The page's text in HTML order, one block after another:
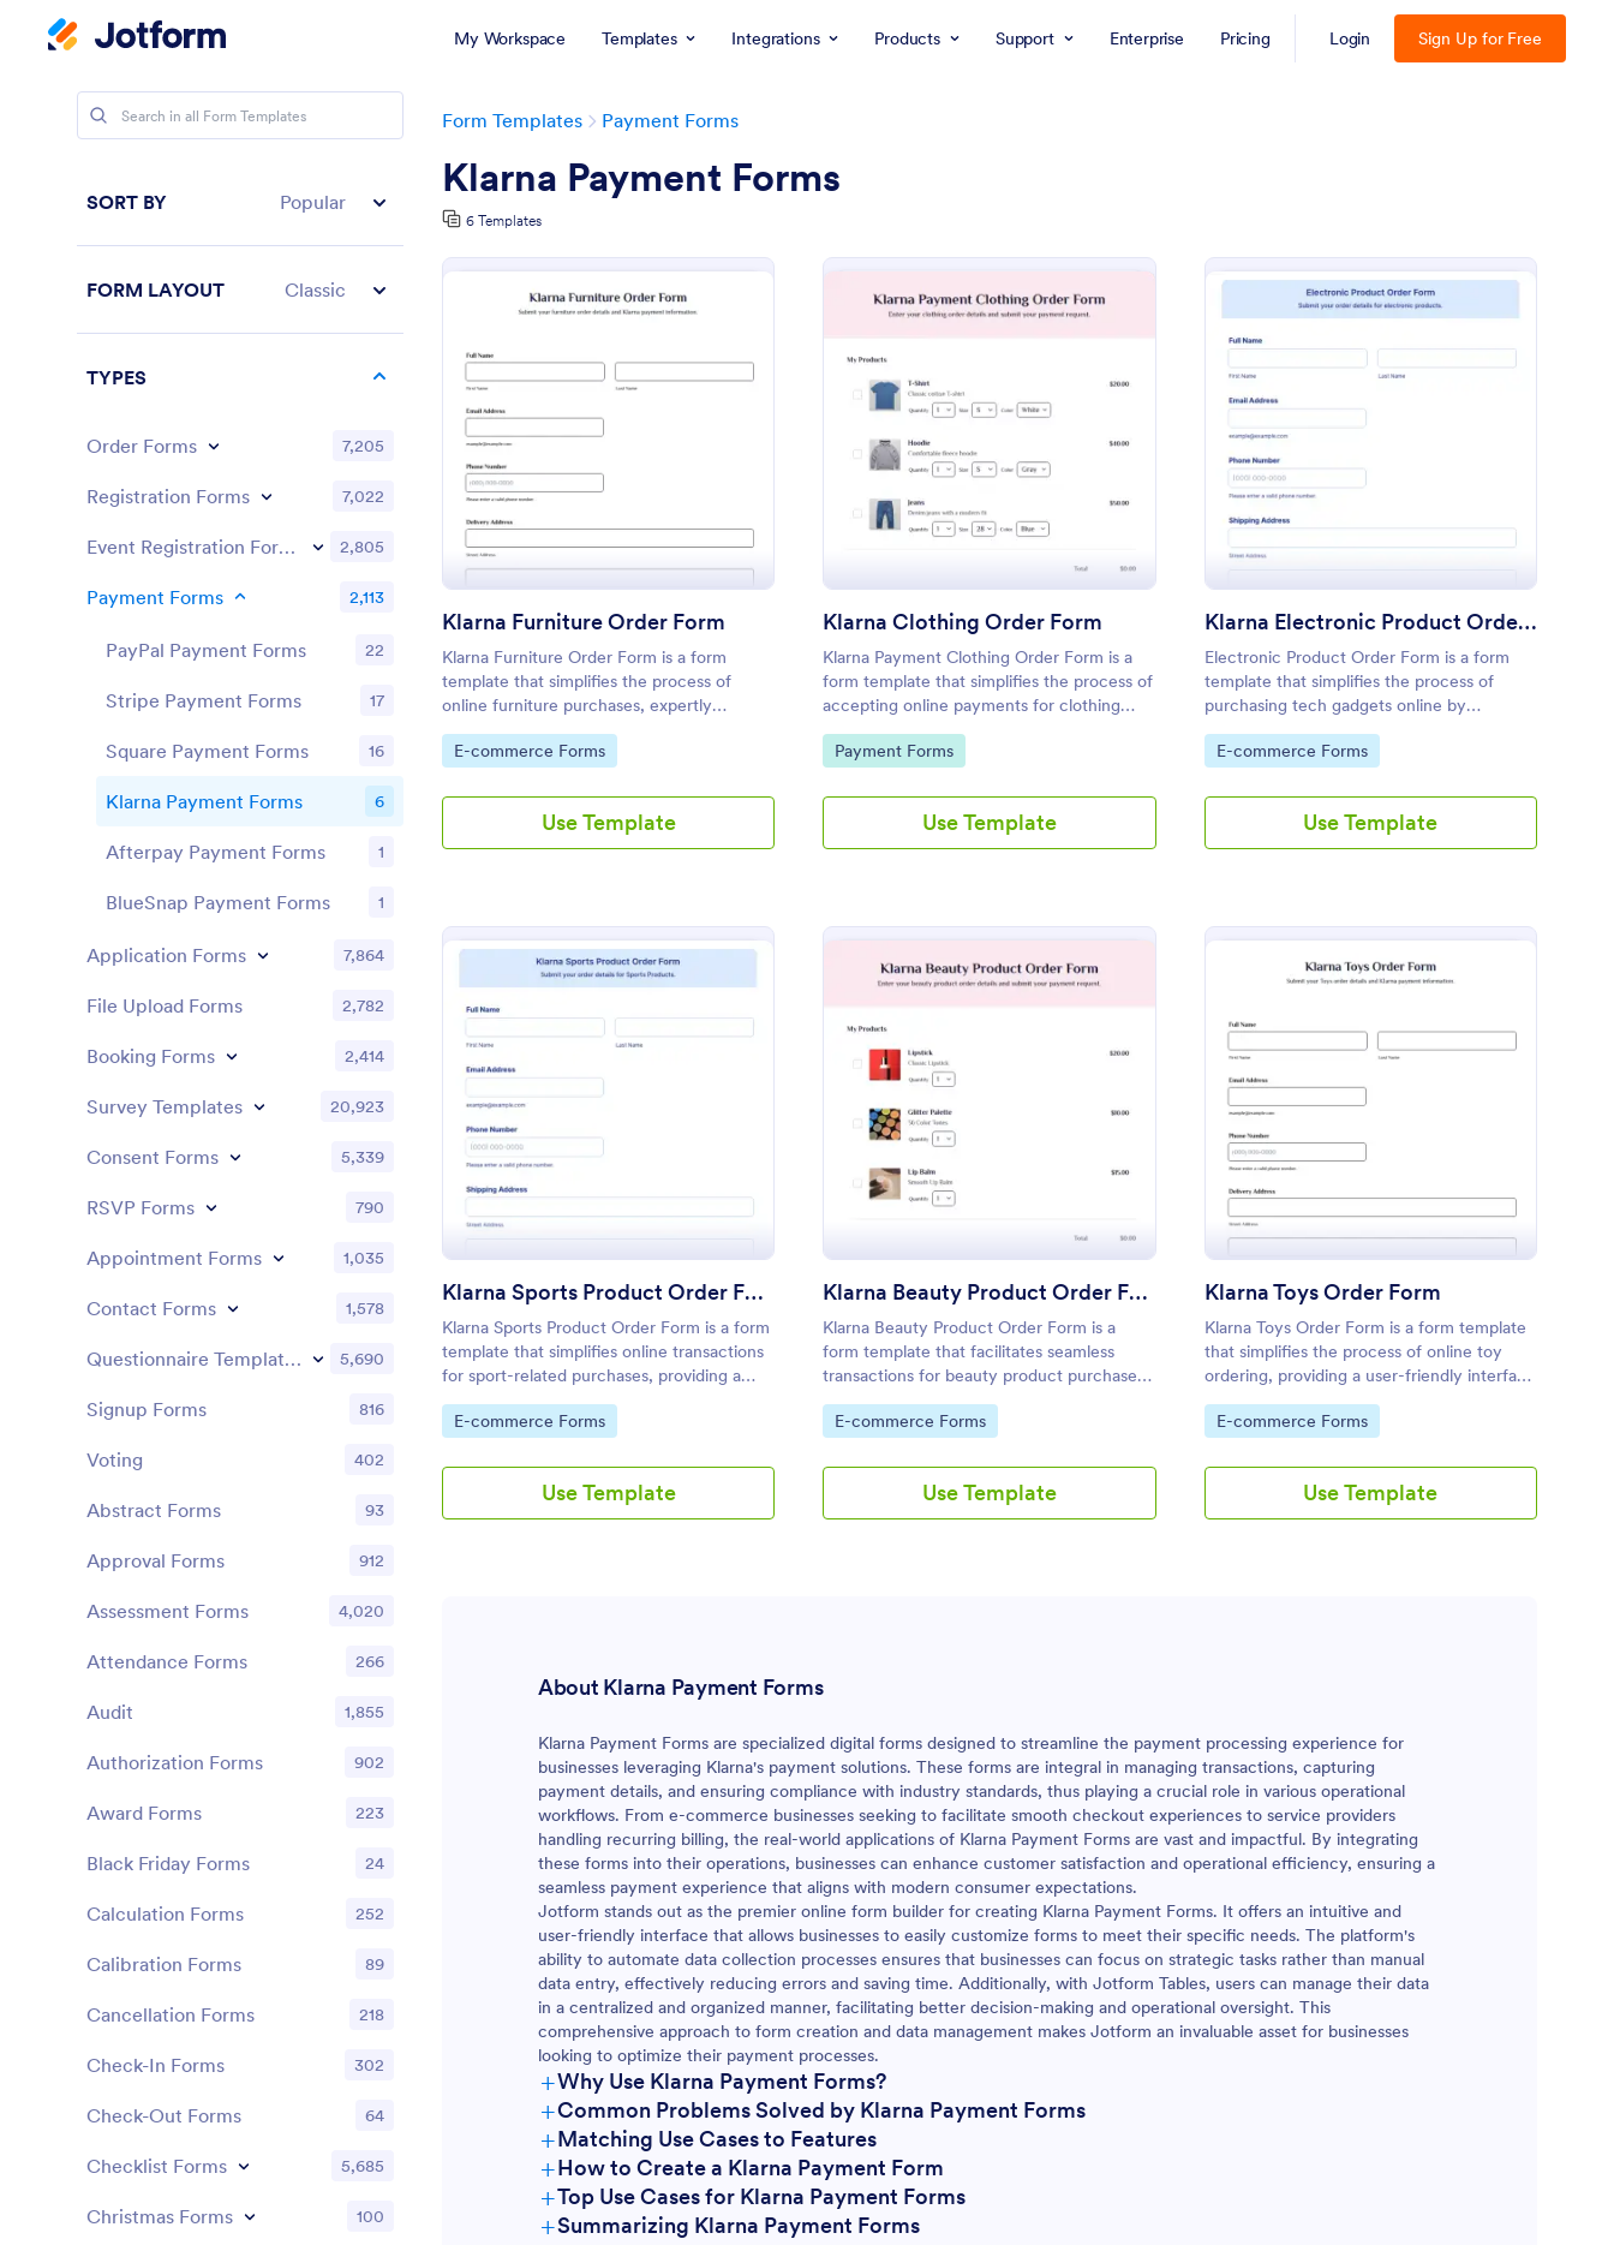
My Workspace Templates Integrations Products Support Enterprise Pricing Login Sign Up for Free
Form Templates Payment Forms
Klarna Payment Forms
6 Templates
: Klarna Furniture Order Form
Klarna Furniture Order Form
Klarna Furniture Order Form is a form
template that simplifies the process of
online furniture purchases, expertly
designed by Jotform to capture customer
data and order details in one easy step.
Go to Category:
E-commerce Forms
Use Template
Preview : Klarna Clothing Order Form
Klarna Clothing Order Form
Klarna Payment Clothing Order Form is a
form template that simplifies the process of
accepting online payments for clothing
orders, specifically designed to seamlessly
integrate with Klarna's services through
Go to Category:
Payment Forms
Use Template
Klarna Electronic Product Order Form
Electronic Product Order Form is a form
template that simplifies the process of
purchasing tech gadgets online by
collecting necessary customer information,
with Jotform ensuring a secure and smooth
Go to Category:
E-commerce Forms
Use Template
: Klarna Sports Product Order Form
Klarna Sports Product Order Form
Klarna Sports Product Order Form is a form
template that simplifies online transactions
for sport-related purchases, providing a
seamless, user-friendly experience
powered by Jotform's advanced form-
Go to Category:
E-commerce Forms
Use Template
: Klarna Beauty Product Order Form
Klarna Beauty Product Order Form
Klarna Beauty Product Order Form is a
form template that facilitates seamless
transactions for beauty product purchases
online, designed and powered by Jotform
for streamlined customer experiences.
Go to Category:
E-commerce Forms
Use Template
Klarna Toys Order Form
Klarna Toys Order Form is a form template
that simplifies the process of online toy
ordering, providing a user-friendly interface
for customers to select and purchase their
favorite toys through Jotform's secure
Go to Category:
E-commerce Forms
Use Template
About Klarna Payment Forms
Klarna Payment Forms are specialized digital forms designed to streamline the payment processing experience for
businesses leveraging Klarna's payment solutions. These forms are integral in managing transactions, capturing
payment details, and ensuring compliance with industry standards, thus playing a crucial role in various operational
workflows. From e-commerce businesses seeking to facilitate smooth checkout experiences to service providers
handling recurring billing, the real-world applications of Klarna Payment Forms are vast and impactful. By integrating
these forms into their operations, businesses can enhance customer satisfaction and operational efficiency, ensuring a
seamless payment experience that aligns with modern consumer expectations.
Jotform stands out as the premier online form builder for creating Klarna Payment Forms. It offers an intuitive and
user-friendly interface that allows businesses to easily customize forms to meet their specific needs. The platform's
ability to automate data collection processes ensures that businesses can focus on strategic tasks rather than manual
data entry, effectively reducing errors and saving time. Additionally, with Jotform Tables, users can manage their data
in a centralized and organized manner, facilitating better decision-making and operational oversight. This
comprehensive approach to form creation and data management makes Jotform an invaluable asset for businesses
looking to optimize their payment processes.
+Why Use Klarna Payment Forms?
+Common Problems Solved by Klarna Payment Forms
+Matching Use Cases to Features
+How to Create a Klarna Payment Form
+Top Use Cases for Klarna Payment Forms
For Managers
+Summarizing Klarna Payment Forms
SORT BY Popular
FORM LAYOUT Classic
TYPES
Order Forms 7,205
Registration Forms 7,022
Event Registration Forms 2,805
Payment Forms 2,113
PayPal Payment Forms 22
Stripe Payment Forms 17
Square Payment Forms 16
Klarna Payment Forms 6
Afterpay Payment Forms 1
BlueSnap Payment Forms 1
Application Forms 7,864
File Upload Forms 2,782
Booking Forms 2,414
Survey Templates 20,923
Consent Forms 5,339
RSVP Forms 790
Appointment Forms 1,035
Contact Forms 1,578
Questionnaire Templates 5,690
Signup Forms 816
Voting 402
Abstract Forms 93
Approval Forms 912
Assessment Forms 4,020
Attendance Forms 266
Audit 1,855
Authorization Forms 902
Award Forms 223
Black Friday Forms 24
Calculation Forms 252
Calibration Forms 89
Cancellation Forms 218
Check-In Forms 302
Check-Out Forms 64
Checklist Forms 5,685
Christmas Forms 100